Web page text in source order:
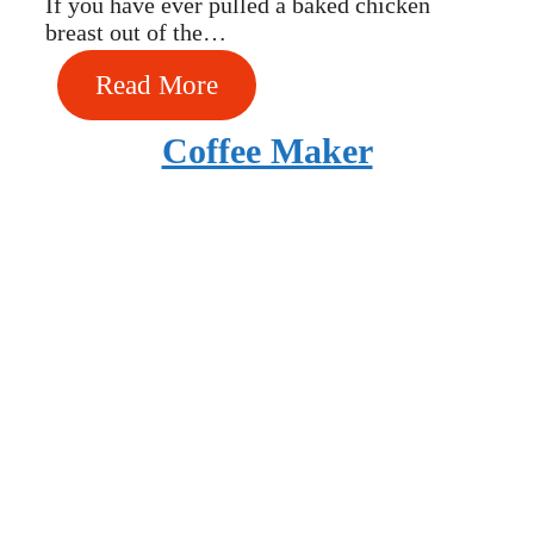
breast out of the…
Read More
Coffee Maker